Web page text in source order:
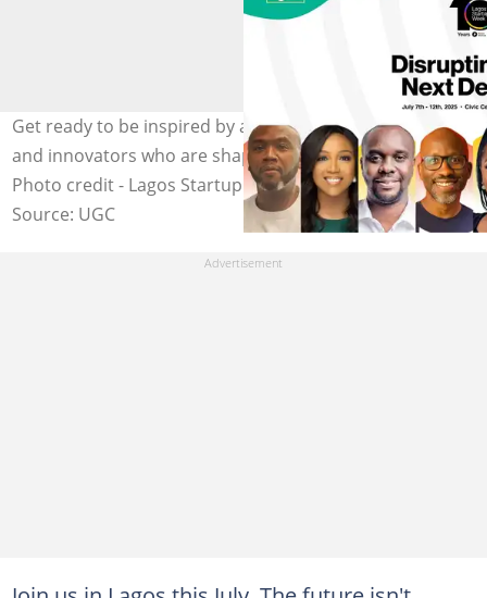
Get ready to be inspired by a lineup of visionary leaders
and innovators who are shaping Africa's tech landscape.
Photo credit - Lagos Startup Week
Source: UGC